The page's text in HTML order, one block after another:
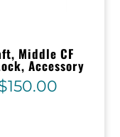
Middle CF
Accessory
150.00